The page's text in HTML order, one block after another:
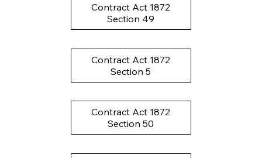
Contract Act 1872
Section 49
Contract Act 1872
Section 5
Contract Act 1872
Section 50